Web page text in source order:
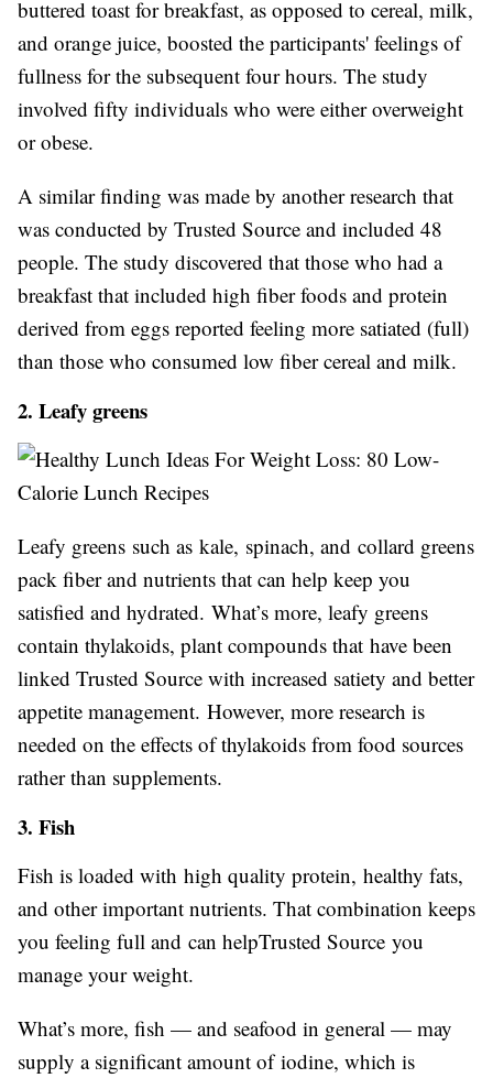
buttered toast for breakfast, as opposed to cereal, milk,
and orange juice, boosted the participants' feelings of
fullness for the subsequent four hours. The study
involved fifty individuals who were either overweight
or obese.
A similar finding was made by another research that
was conducted by Trusted Source and included 48
people. The study discovered that those who had a
breakfast that included high fiber foods and protein
derived from eggs reported feeling more satiated (full)
than those who consumed low fiber cereal and milk.
2. Leafy greens
Leafy greens such as kale, spinach, and collard greens
pack fiber and nutrients that can help keep you
satisfied and hydrated. What’s more, leafy greens
contain thylakoids, plant compounds that have been
linked Trusted Source with increased satiety and better
appetite management. However, more research is
needed on the effects of thylakoids from food sources
rather than supplements.
3. Fish
Fish is loaded with high quality protein, healthy fats,
and other important nutrients. That combination keeps
you feeling full and can helpTrusted Source you
manage your weight.
What’s more, fish — and seafood in general — may
supply a significant amount of iodine, which is